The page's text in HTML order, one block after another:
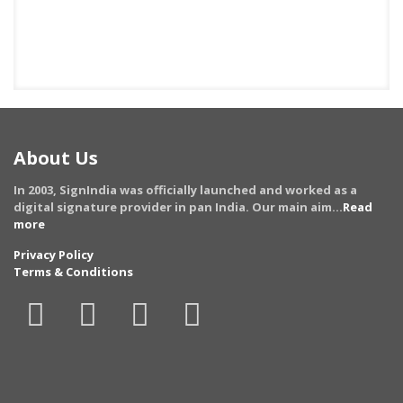
Buy Now
About Us
In 2003, SignIndia was officially launched and worked as a
digital signature provider in pan India. Our main aim...Read
more
Privacy Policy
Terms & Conditions